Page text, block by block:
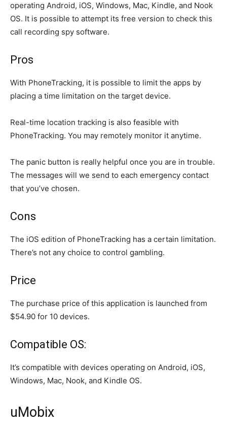
operating Android, iOS, Windows, Mac, Kindle, and Nook
OS. It is possible to attempt its free version to check this
call recording spy software.
Pros
With PhoneTracking, it is possible to limit the apps by
placing a time limitation on the target device.
Real-time location tracking is also feasible with
PhoneTracking. You may remotely monitor it anytime.
The panic button is really helpful once you are in trouble.
The messages will we send to each emergency contact
that you’ve chosen.
Cons
The iOS edition of PhoneTracking has a certain limitation.
There’s not any choice to control gambling.
Price
The purchase price of this application is launched from
$54.90 for 10 devices.
Compatible OS:
It’s compatible with devices operating on Android, iOS,
Windows, Mac, Nook, and Kindle OS.
uMobix